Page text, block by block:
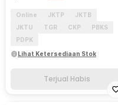
Online JKTP
JKTB
JKTU
TGR CKP
PBKS
PDPK
Lihat Ketersediaan Stok
Terjual Habis